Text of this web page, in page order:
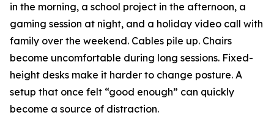
in the morning, a school project in the afternoon, a
gaming session at night, and a holiday video call with
family over the weekend. Cables pile up. Chairs
become uncomfortable during long sessions. Fixed-
height desks make it harder to change posture. A
setup that once felt “good enough” can quickly
become a source of distraction.